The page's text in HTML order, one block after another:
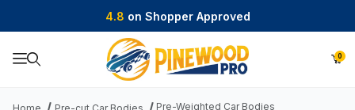
4.8 on Shopper Approved
0
Product Search Pre-Weighted Car Bodies